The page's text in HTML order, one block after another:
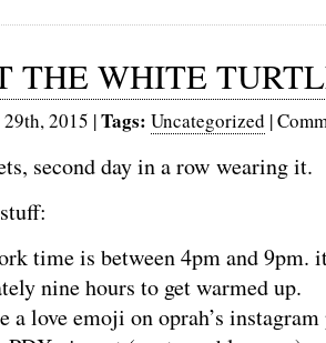
THE WHITE
2015 |Tags: Uncategorized |
second day in a row wearing it.
time is between 4pm and 9pm.
nine hours to get warmed up.
a love emoji on oprah’s